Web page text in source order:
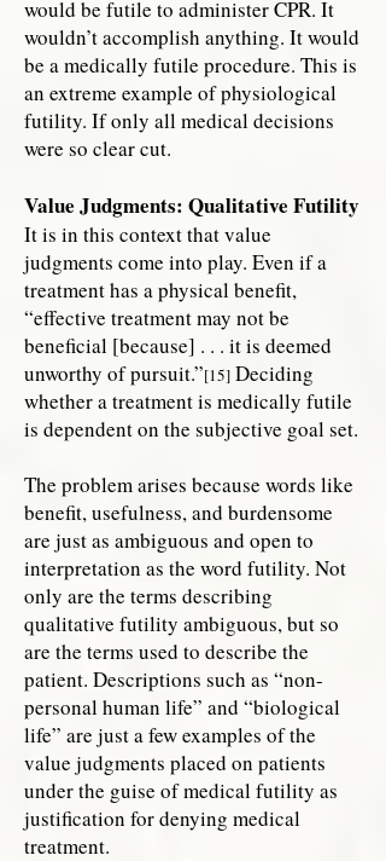
would be futile to administer CPR. It
wouldn’t accomplish anything. It would
be a medically futile procedure. This is
an extreme example of physiological
futility. If only all medical decisions
were so clear cut.
Value Judgments: Qualitative Futility
It is in this context that value
judgments come into play. Even if a
treatment has a physical benefit,
“effective treatment may not be
beneficial [because] . . . it is deemed
unworthy of pursuit.”[15] Deciding
whether a treatment is medically futile
is dependent on the subjective goal set.
The problem arises because words like
benefit, usefulness, and burdensome
are just as ambiguous and open to
interpretation as the word futility. Not
only are the terms describing
qualitative futility ambiguous, but so
are the terms used to describe the
patient. Descriptions such as “non-
personal human life” and “biological
life” are just a few examples of the
value judgments placed on patients
under the guise of medical futility as
justification for denying medical
treatment.